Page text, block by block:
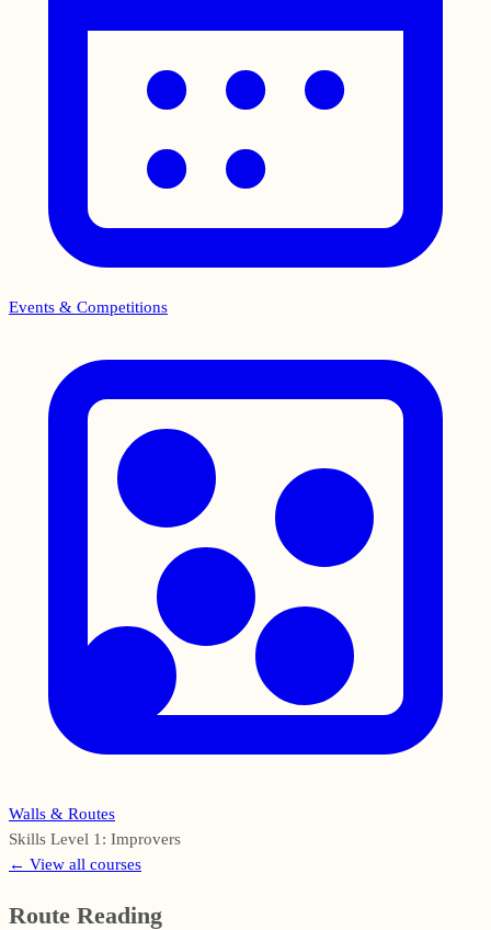
Events & Competitions
Walls & Routes
Skills Level 1: Improvers
← View all courses
Route Reading